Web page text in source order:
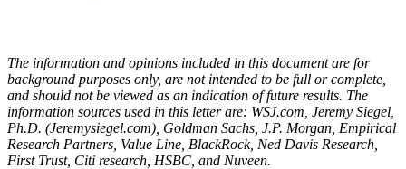
The information and opinions included in this document are for
background purposes only, are not intended to be full or complete,
and should not be viewed as an indication of future results. The
information sources used in this letter are: WSJ.com, Jeremy Siegel,
Ph.D. (Jeremysiegel.com), Goldman Sachs, J.P. Morgan, Empirical
Research Partners, Value Line, BlackRock, Ned Davis Research,
First Trust, Citi research, HSBC, and Nuveen.